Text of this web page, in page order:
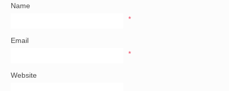
Name
*
Email
*
Website